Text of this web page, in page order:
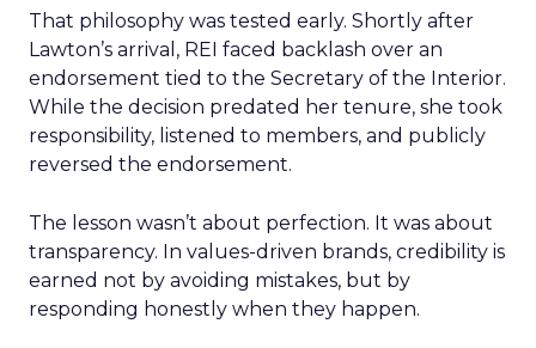
That philosophy was tested early. Shortly after
Lawton’s arrival, REI faced backlash over an
endorsement tied to the Secretary of the Interior.
While the decision predated her tenure, she took
responsibility, listened to members, and publicly
reversed the endorsement.
The lesson wasn’t about perfection. It was about
transparency. In values-driven brands, credibility is
earned not by avoiding mistakes, but by
responding honestly when they happen.